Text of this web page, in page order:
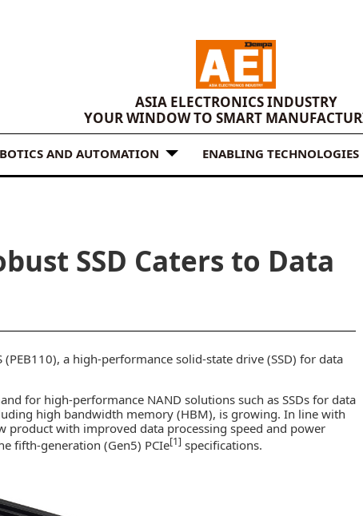
ASIA ELECTRONICS INDUSTRY
YOUR WINDOW TO SMART
AND AUTOMATION ENABLING TECHNOLOGIES
SSD Caters to Data
(PEB110), a high-performance solid-state drive (SSD) for data
for high-performance NAND solutions such as SSDs for data
high bandwidth memory (HBM), is growing. In line with
product with improved data processing speed and power
fifth-generation (Gen5) PCIe[1] specifications.